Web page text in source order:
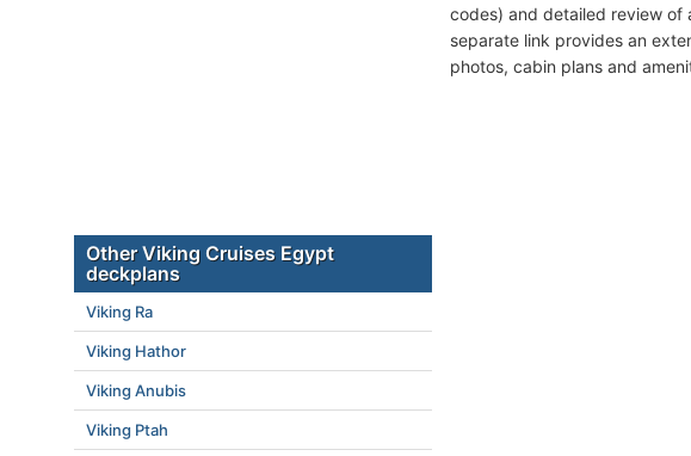
codes) and detailed review of
separate link provides an
photos, cabin plans and
Other Viking Cruises Egypt
deckplans
Viking Ra
Viking Hathor
Viking Anubis
Viking Ptah